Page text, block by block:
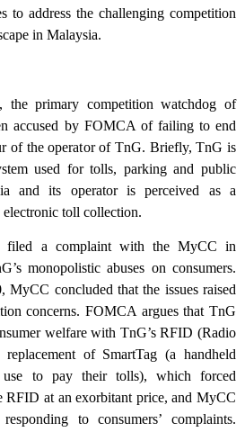
to address the challenging competition
in Malaysia.
primary competition watchdog of
accused by FOMCA of failing to end
of the operator of TnG. Briefly, TnG is
used for tolls, parking and public
and its operator is perceived as a
toll collection.
filed a complaint with the MyCC in
monopolistic abuses on consumers.
MyCC concluded that the issues raised
concerns. FOMCA argues that TnG
welfare with TnG’s RFID (Radio
of SmartTag (a handheld
to pay their tolls), which forced
RFID at an exorbitant price, and MyCC
to consumers’ complaints.